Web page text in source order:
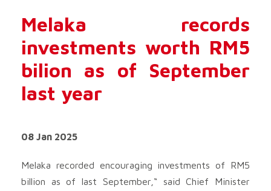
Melaka records
investments worth RM5
bilion as of September
last year
08 Jan 2025
Melaka recorded encouraging investments of RM5
billion as of last September,“ said Chief Minister